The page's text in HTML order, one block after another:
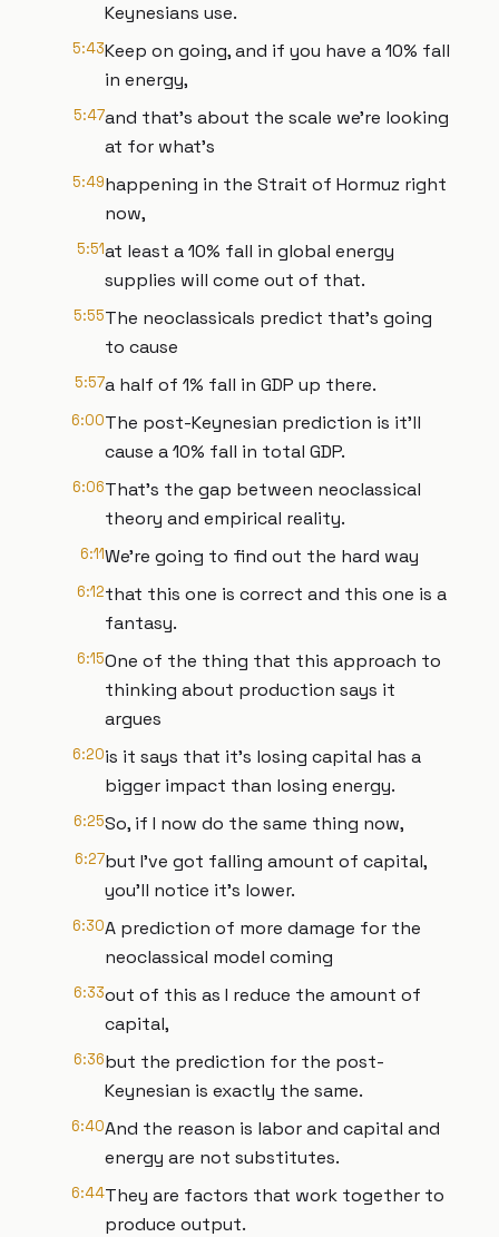
Keynesians use.
5:43Keep on going, and if you have a 10% fall
in energy,
5:47and that's about the scale we're looking
at for what's
5:49happening in the Strait of Hormuz right
now,
5:51at least a 10% fall in global energy
supplies will come out of that.
5:55The neoclassicals predict that's going
to cause
5:57a half of 1% fall in GDP up there.
6:00The post-Keynesian prediction is it'll
cause a 10% fall in total GDP.
6:06That's the gap between neoclassical
theory and empirical reality.
6:11We're going to find out the hard way
6:12that this one is correct and this one is a
fantasy.
6:15One of the thing that this approach to
thinking about production says it
argues
6:20is it says that it's losing capital has a
bigger impact than losing energy.
6:25So, if I now do the same thing now,
6:27but I've got falling amount of capital,
you'll notice it's lower.
6:30A prediction of more damage for the
neoclassical model coming
6:33out of this as I reduce the amount of
capital,
6:36but the prediction for the post-
Keynesian is exactly the same.
6:40And the reason is labor and capital and
energy are not substitutes.
6:44They are factors that work together to
produce output.